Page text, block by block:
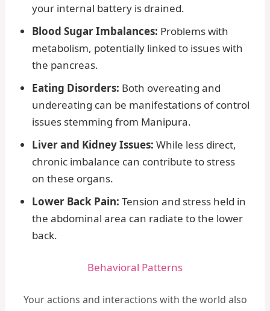
your internal battery is drained.
Blood Sugar Imbalances: Problems with
metabolism, potentially linked to issues with
the pancreas.
Eating Disorders: Both overeating and
undereating can be manifestations of control
issues stemming from Manipura.
Liver and Kidney Issues: While less direct,
chronic imbalance can contribute to stress
on these organs.
Lower Back Pain: Tension and stress held in
the abdominal area can radiate to the lower
back.
Behavioral Patterns
Your actions and interactions with the world also